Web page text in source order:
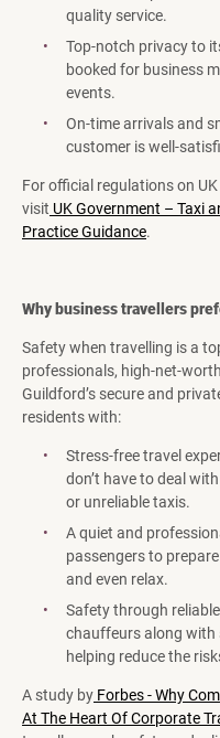
quality service.
Top-notch privacy to
booked for business
events.
On-time arrivals and
customer is well-
For official regulations on
visit UK Government – Taxi
Practice Guidance.
Why business travellers
Safety when travelling is a
professionals, high-net-
Guildford’s secure and
residents with:
Stress-free travel
don’t have to deal
or unreliable taxis.
A quiet and
passengers to
and even relax.
Safety through
chauffeurs along
helping reduce the
A study by Forbes - Why
At The Heart Of Corporate